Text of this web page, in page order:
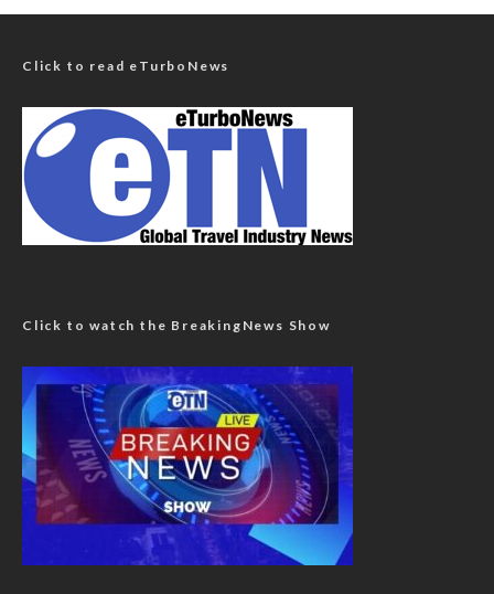
Click to read eTurboNews
Click to watch the BreakingNews Show